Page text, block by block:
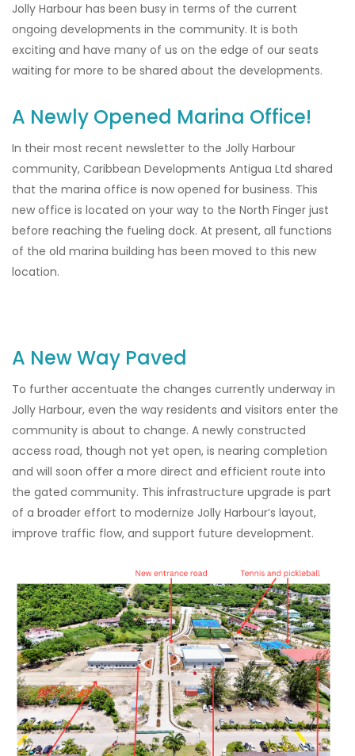
Jolly Harbour has been busy in terms of the current
ongoing developments in the community. It is both
exciting and have many of us on the edge of our seats
waiting for more to be shared about the developments.
A Newly Opened Marina Office!
In their most recent newsletter to the Jolly Harbour
community, Caribbean Developments Antigua Ltd shared
that the marina office is now opened for business. This
new office is located on your way to the North Finger just
before reaching the fueling dock. At present, all functions
of the old marina building has been moved to this new
location.
A New Way Paved
To further accentuate the changes currently underway in
Jolly Harbour, even the way residents and visitors enter the
community is about to change. A newly constructed
access road, though not yet open, is nearing completion
and will soon offer a more direct and efficient route into
the gated community. This infrastructure upgrade is part
of a broader effort to modernize Jolly Harbour’s layout,
improve traffic flow, and support future development.